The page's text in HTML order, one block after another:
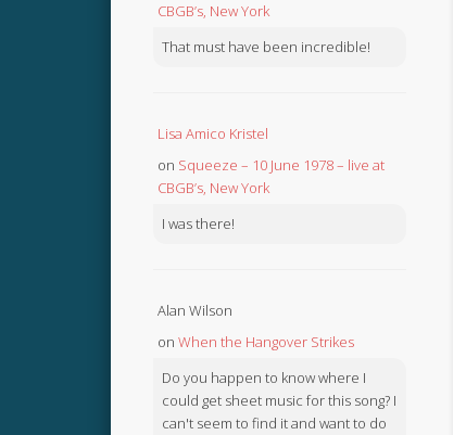
CBGB’s, New York
That must have been incredible!
Lisa Amico Kristel
on Squeeze – 10 June 1978 – live at
CBGB’s, New York
I was there!
Alan Wilson
on When the Hangover Strikes
Do you happen to know where I
could get sheet music for this song? I
can't seem to find it and want to do